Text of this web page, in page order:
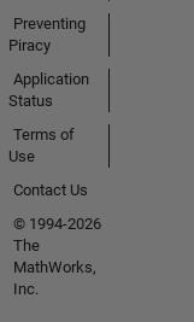
Preventing
Piracy
Application
Status
Terms of
Use
Contact Us
© 1994-2026
The
MathWorks,
Inc.